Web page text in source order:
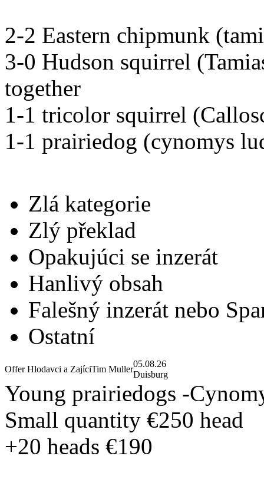
2-2 Eastern chipmunk
3-0 Hudson squirrel
together
1-1 tricolor squirrel
1-1 prairiedog (cynomys
Zlá kategorie
Zlý překlad
Opakujúci se inzerát
Hanlivý obsah
Falešný inzerát nebo
Ostatní
Offer Hlodavci a ZajíciTim Muller
05.08.26
Duisburg
Young prairiedogs -
Small quantity €250 head
+20 heads €190